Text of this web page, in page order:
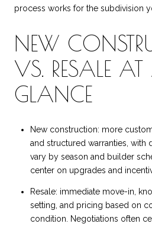
process works for the subdivision
NEW
VS. RESALE
GLANCE
New construction: more
and structured warranties, with
vary by season and builder
center on upgrades and
Resale: immediate move-in,
setting, and pricing based on
condition. Negotiations often